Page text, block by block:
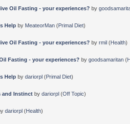
Oil Fasting - your experiences? by
Helpby MeateorMan(Primal Diet)
Oil Fasting - your experiences? by rmil(Health)
Fasting - your experiences? by goodsamaritan(
Helpby dariorpl(Primal Diet)
and Instinct by dariorpl(Off Topic)
dariorpl(Health)